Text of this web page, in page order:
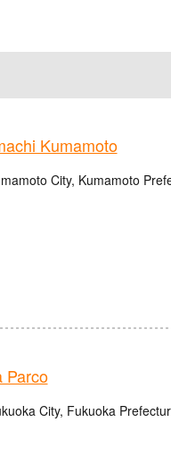
Kumamoto
City, Kumamoto
Parco
City, Fukuoka